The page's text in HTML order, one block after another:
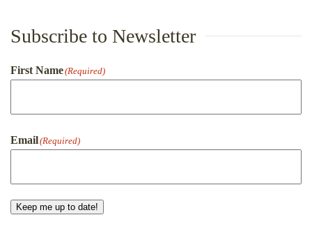
Subscribe to Newsletter
First Name(Required)
Email(Required)
Keep me up to date!